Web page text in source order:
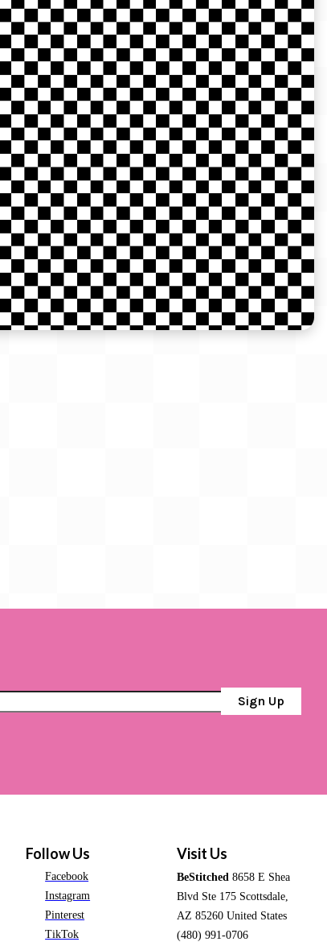
Sign Up
Follow Us
Facebook
Instagram
Pinterest
TikTok
Visit Us
BeStitched 8658 E Shea
Blvd Ste 175 Scottsdale,
AZ 85260 United States
(480) 991-0706